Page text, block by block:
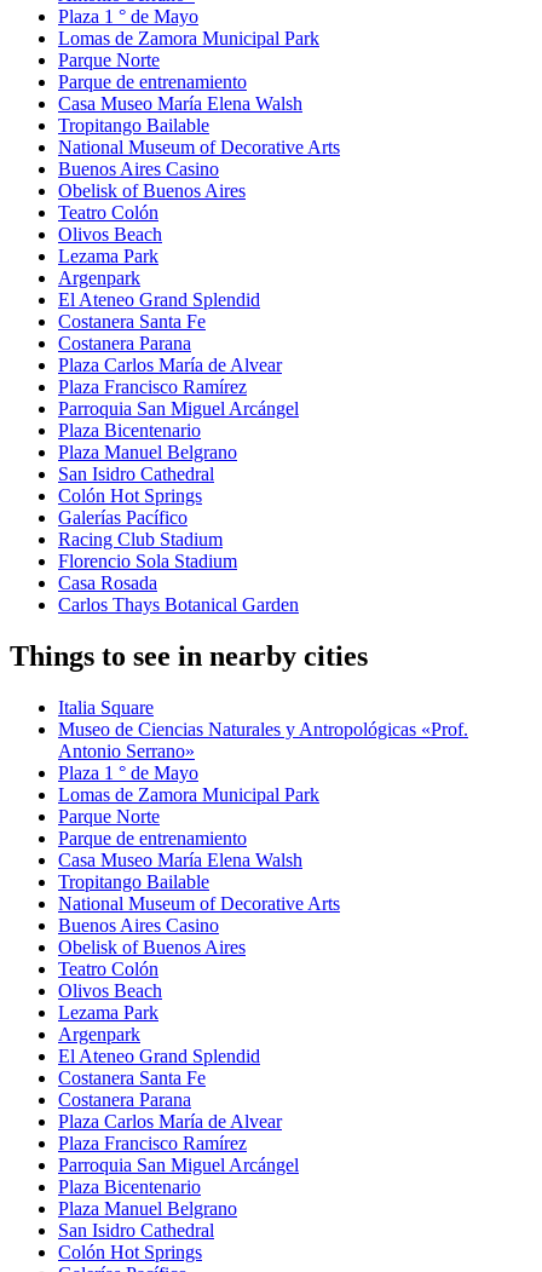
Plaza 1 ° de Mayo
Lomas de Zamora Municipal Park
Parque Norte
Parque de entrenamiento
Casa Museo María Elena Walsh
Tropitango Bailable
National Museum of Decorative Arts
Buenos Aires Casino
Obelisk of Buenos Aires
Teatro Colón
Olivos Beach
Lezama Park
Argenpark
El Ateneo Grand Splendid
Costanera Santa Fe
Costanera Parana
Plaza Carlos María de Alvear
Plaza Francisco Ramírez
Parroquia San Miguel Arcángel
Plaza Bicentenario
Plaza Manuel Belgrano
San Isidro Cathedral
Colón Hot Springs
Galerías Pacífico
Racing Club Stadium
Florencio Sola Stadium
Casa Rosada
Carlos Thays Botanical Garden
Things to see in nearby cities
Italia Square
Museo de Ciencias Naturales y Antropológicas «Prof.
Antonio Serrano»
Plaza 1 ° de Mayo
Lomas de Zamora Municipal Park
Parque Norte
Parque de entrenamiento
Casa Museo María Elena Walsh
Tropitango Bailable
National Museum of Decorative Arts
Buenos Aires Casino
Obelisk of Buenos Aires
Teatro Colón
Olivos Beach
Lezama Park
Argenpark
El Ateneo Grand Splendid
Costanera Santa Fe
Costanera Parana
Plaza Carlos María de Alvear
Plaza Francisco Ramírez
Parroquia San Miguel Arcángel
Plaza Bicentenario
Plaza Manuel Belgrano
San Isidro Cathedral
Colón Hot Springs